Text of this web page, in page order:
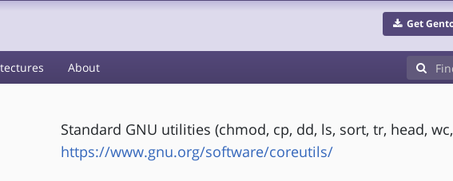
Get
About
Standard GNU utilities (chmod, cp, dd, ls, sort, tr, head,
https://www.gnu.org/software/coreutils/